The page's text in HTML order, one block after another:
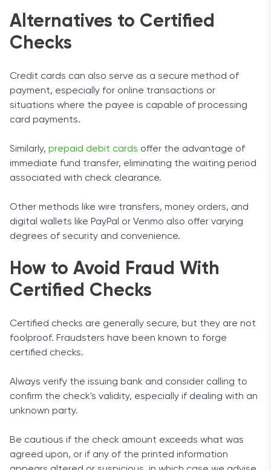
Alternatives to Certified
Checks
Credit cards can also serve as a secure method of
payment, especially for online transactions or
situations where the payee is capable of processing
card payments.
Similarly, prepaid debit cards offer the advantage of
immediate fund transfer, eliminating the waiting period
associated with check clearance.
Other methods like wire transfers, money orders, and
digital wallets like PayPal or Venmo also offer varying
degrees of security and convenience.
How to Avoid Fraud With
Certified Checks
Certified checks are generally secure, but they are not
foolproof. Fraudsters have been known to forge
certified checks.
Always verify the issuing bank and consider calling to
confirm the check's validity, especially if dealing with an
unknown party.
Be cautious if the check amount exceeds what was
agreed upon, or if any of the printed information